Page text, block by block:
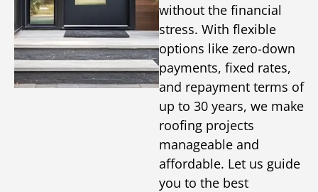
without the financial
stress. With flexible
options like zero-down
payments, fixed rates,
and repayment terms of
up to 30 years, we make
roofing projects
manageable and
affordable. Let us guide
you to the best